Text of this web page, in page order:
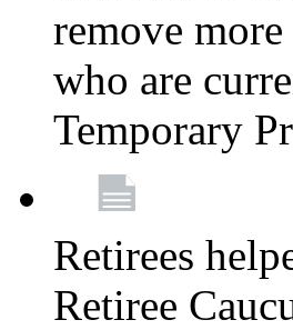
remove
who are
Temporary
Retirees
Retiree